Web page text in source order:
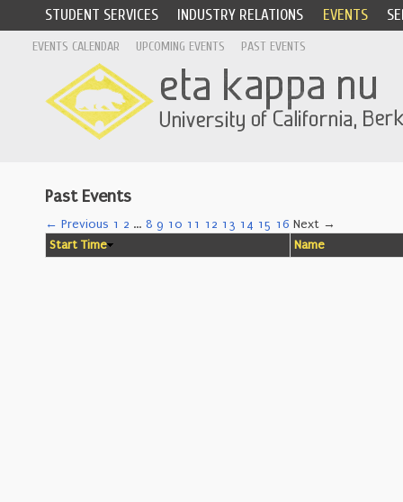
STUDENT SERVICES INDUSTRY RELATIONS EVENTS
EVENTS CALENDAR UPCOMING EVENTS PAST EVENTS
Past Events
← Previous 1 2 … 8 9 10 11 12 13 14 15 16 Next →
Start Time
Name